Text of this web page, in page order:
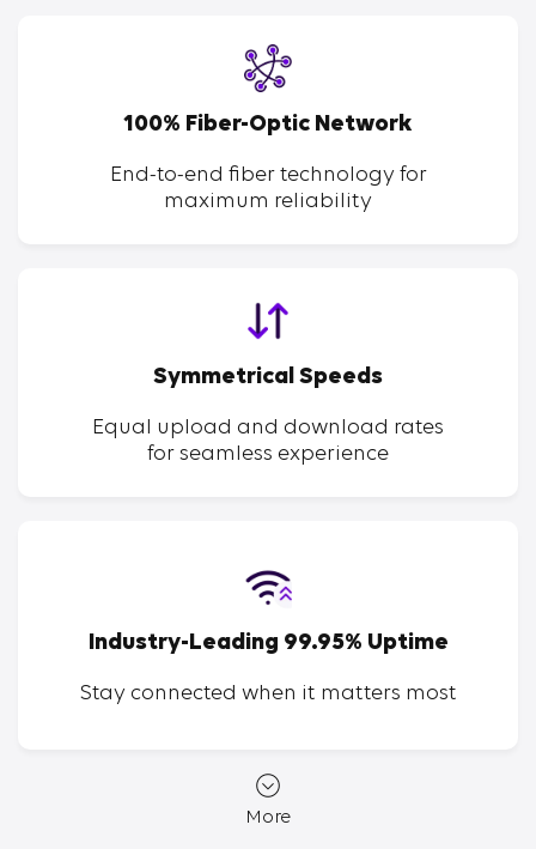
100% Fiber-Optic Network
End-to-end fiber technology for
maximum reliability
Symmetrical Speeds
Equal upload and download rates
for seamless experience
Industry-Leading 99.95% Uptime
Stay connected when it matters most
More